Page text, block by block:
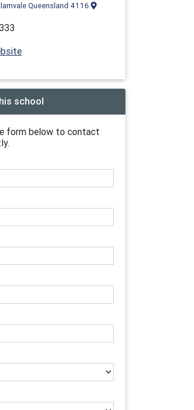
Queensland 4116
school
form below to contact